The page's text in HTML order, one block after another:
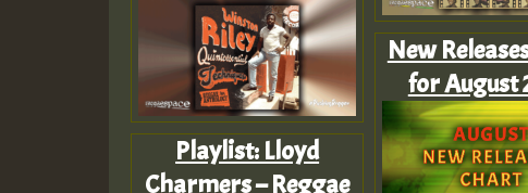
Playlist: Lloyd
Charmers – Reggae
New
for August